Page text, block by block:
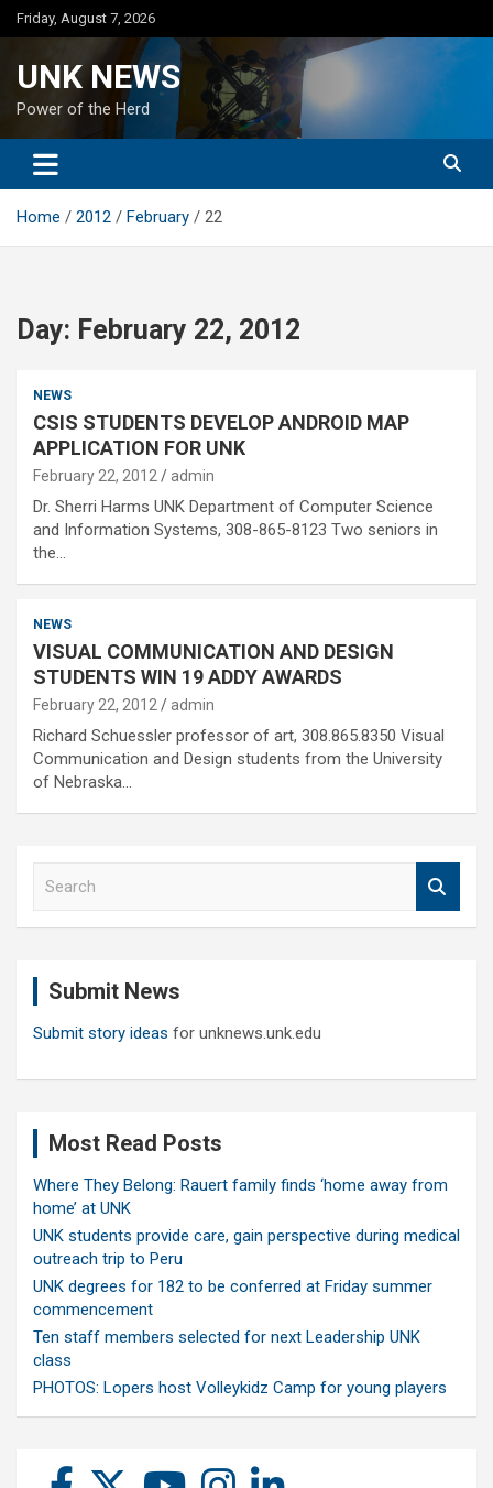
Skip
to
Friday, August 7, 2026
UNK NEWS
Power of the Herd
Home 2012 February 22
Day: February 22, 2012
NEWS
CSIS STUDENTS DEVELOP ANDROID MAP
APPLICATION FOR UNK
February 22, 2012 admin
Dr. Sherri Harms UNK Department of Computer Science
and Information Systems, 308-865-8123 Two seniors in
the…
NEWS
VISUAL COMMUNICATION AND DESIGN
STUDENTS WIN 19 ADDY AWARDS
February 22, 2012 admin
Richard Schuessler professor of art, 308.865.8350 Visual
Communication and Design students from the University
of Nebraska…
Submit News
Submit story ideas for unknews.unk.edu
Most Read Posts
Where They Belong: Rauert family finds ‘home away from
home’ at UNK
UNK students provide care, gain perspective during medical
outreach trip to Peru
UNK degrees for 182 to be conferred at Friday summer
commencement
Ten staff members selected for next Leadership UNK
class
PHOTOS: Lopers host Volleykidz Camp for young players